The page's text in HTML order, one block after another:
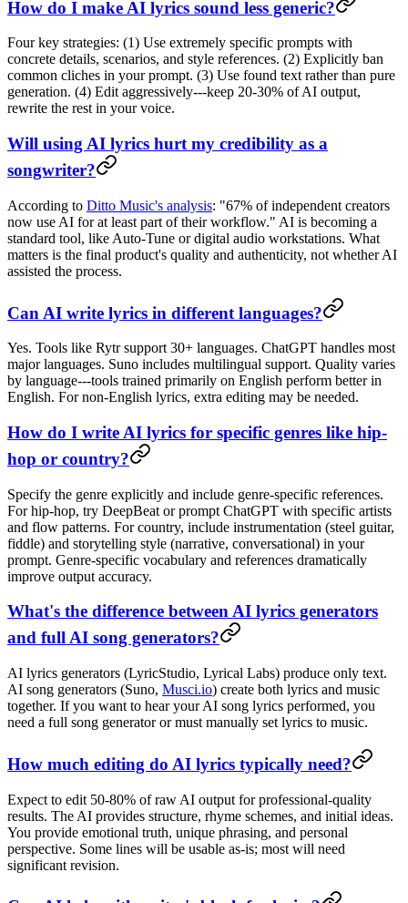
How do I make AI lyrics sound less generic?
Four key strategies: (1) Use extremely specific prompts with
concrete details, scenarios, and style references. (2) Explicitly ban
common cliches in your prompt. (3) Use found text rather than pure
generation. (4) Edit aggressively---keep 20-30% of AI output,
rewrite the rest in your voice.
Will using AI lyrics hurt my credibility as a
songwriter?
According to Ditto Music's analysis: "67% of independent creators
now use AI for at least part of their workflow." AI is becoming a
standard tool, like Auto-Tune or digital audio workstations. What
matters is the final product's quality and authenticity, not whether AI
assisted the process.
Can AI write lyrics in different languages?
Yes. Tools like Rytr support 30+ languages. ChatGPT handles most
major languages. Suno includes multilingual support. Quality varies
by language---tools trained primarily on English perform better in
English. For non-English lyrics, extra editing may be needed.
How do I write AI lyrics for specific genres like hip-
hop or country?
Specify the genre explicitly and include genre-specific references.
For hip-hop, try DeepBeat or prompt ChatGPT with specific artists
and flow patterns. For country, include instrumentation (steel guitar,
fiddle) and storytelling style (narrative, conversational) in your
prompt. Genre-specific vocabulary and references dramatically
improve output accuracy.
What's the difference between AI lyrics generators
and full AI song generators?
AI lyrics generators (LyricStudio, Lyrical Labs) produce only text.
AI song generators (Suno, Musci.io) create both lyrics and music
together. If you want to hear your AI song lyrics performed, you
need a full song generator or must manually set lyrics to music.
How much editing do AI lyrics typically need?
Expect to edit 50-80% of raw AI output for professional-quality
results. The AI provides structure, rhyme schemes, and initial ideas.
You provide emotional truth, unique phrasing, and personal
perspective. Some lines will be usable as-is; most will need
significant revision.